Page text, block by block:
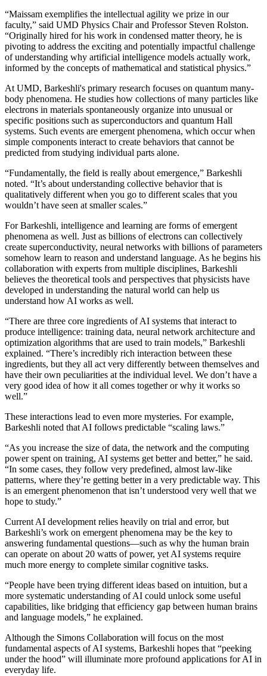
“Maissam exemplifies the intellectual agility we prize in our
faculty,” said UMD Physics Chair and Professor Steven Rolston.
“Originally hired for his work in condensed matter theory, he is
pivoting to address the exciting and potentially impactful challenge
of understanding why artificial intelligence models actually work,
informed by the concepts of mathematical and statistical physics.”
At UMD, Barkeshli's primary research focuses on quantum many-
body phenomena. He studies how collections of many particles like
electrons in materials spontaneously organize into unusual or
specific positions such as superconductors and quantum Hall
systems. Such events are emergent phenomena, which occur when
simple components interact to create behaviors that cannot be
predicted from studying individual parts alone.
“Fundamentally, the field is really about emergence,” Barkeshli
noted. “It’s about understanding collective behavior that is
qualitatively different when you go to different scales that you
wouldn’t have seen at smaller scales.”
For Barkeshli, intelligence and learning are forms of emergent
phenomena as well. Just as billions of electrons can collectively
create superconductivity, neural networks with billions of parameters
somehow learn to reason and understand language. As he begins his
collaboration with experts from multiple disciplines, Barkeshli
believes the theoretical tools and perspectives that physicists have
developed in understanding the natural world can help us
understand how AI works as well.
“There are three core ingredients of AI systems that interact to
produce intelligence: training data, neural network architecture and
optimization algorithms that are used to train models,” Barkeshli
explained. “There’s incredibly rich interaction between these
ingredients, but they all act very differently between themselves and
have their own peculiarities at the individual level. We don’t have a
very good idea of how it all comes together or why it works so
well.”
These interactions lead to even more mysteries. For example,
Barkeshli noted that AI follows predictable “scaling laws.”
“As you increase the size of data, the network and the computing
power spent on training, AI systems get better and better,” he said.
“In some cases, they follow very predefined, almost law-like
patterns, where they’re getting better in a very predictable way. This
is an emergent phenomenon that isn’t understood very well that we
hope to study.”
Current AI development relies heavily on trial and error, but
Barkeshli’s work on emergent phenomena may be the key to
answering fundamental questions—such as why the human brain
can operate on about 20 watts of power, yet AI systems require
much more energy to complete similar cognitive tasks.
“People have been trying different ideas based on intuition, but a
more systematic understanding of AI could unlock some useful
capabilities, like bridging that efficiency gap between human brains
and language models,” he explained.
Although the Simons Collaboration will focus on the most
fundamental aspects of AI systems, Barkeshli hopes that “peeking
under the hood” will illuminate more profound applications for AI in
everyday life.